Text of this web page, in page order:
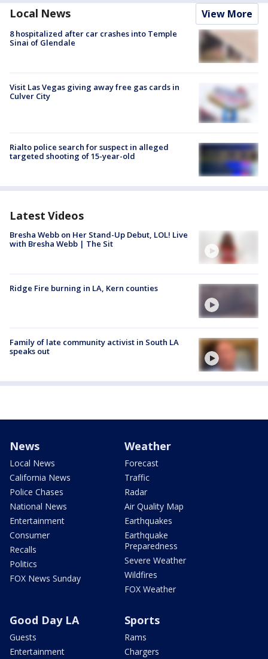
Local News View More
8 hospitalized after car crashes into Temple
Sinai of Glendale
Visit Las Vegas giving away free gas cards in
Culver City
Rialto police search for suspect in alleged
targeted shooting of 15-year-old
Latest Videos
Bresha Webb on Her Stand-Up Debut, LOL! Live
with Bresha Webb | The Sit
Ridge Fire burning in LA, Kern counties
Family of late community activist in South LA
speaks out
News
Local News
California News
Police Chases
National News
Entertainment
Consumer
Recalls
Politics
FOX News Sunday
Weather
Forecast
Traffic
Radar
Air Quality Map
Earthquakes
Earthquake
Preparedness
Severe Weather
Wildfires
FOX Weather
Good Day LA
Guests
Entertainment
Sports
Rams
Chargers